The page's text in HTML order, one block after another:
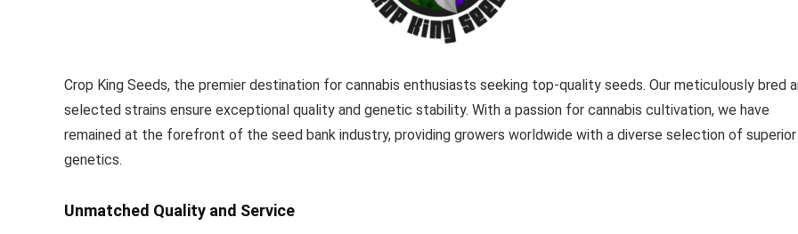
Crop King Seeds, the premier destination for cannabis enthusiasts seeking top-quality seeds. Our meticulously bred
selected strains ensure exceptional quality and genetic stability. With a passion for cannabis cultivation, we have
remained at the forefront of the seed bank industry, providing growers worldwide with a diverse selection of superior
genetics.
Unmatched Quality and Service